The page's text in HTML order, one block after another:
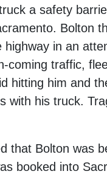
a safety
Bolton
highway in an
coming traffic,
hitting him and
with his truck.
that Bolton was
booked into